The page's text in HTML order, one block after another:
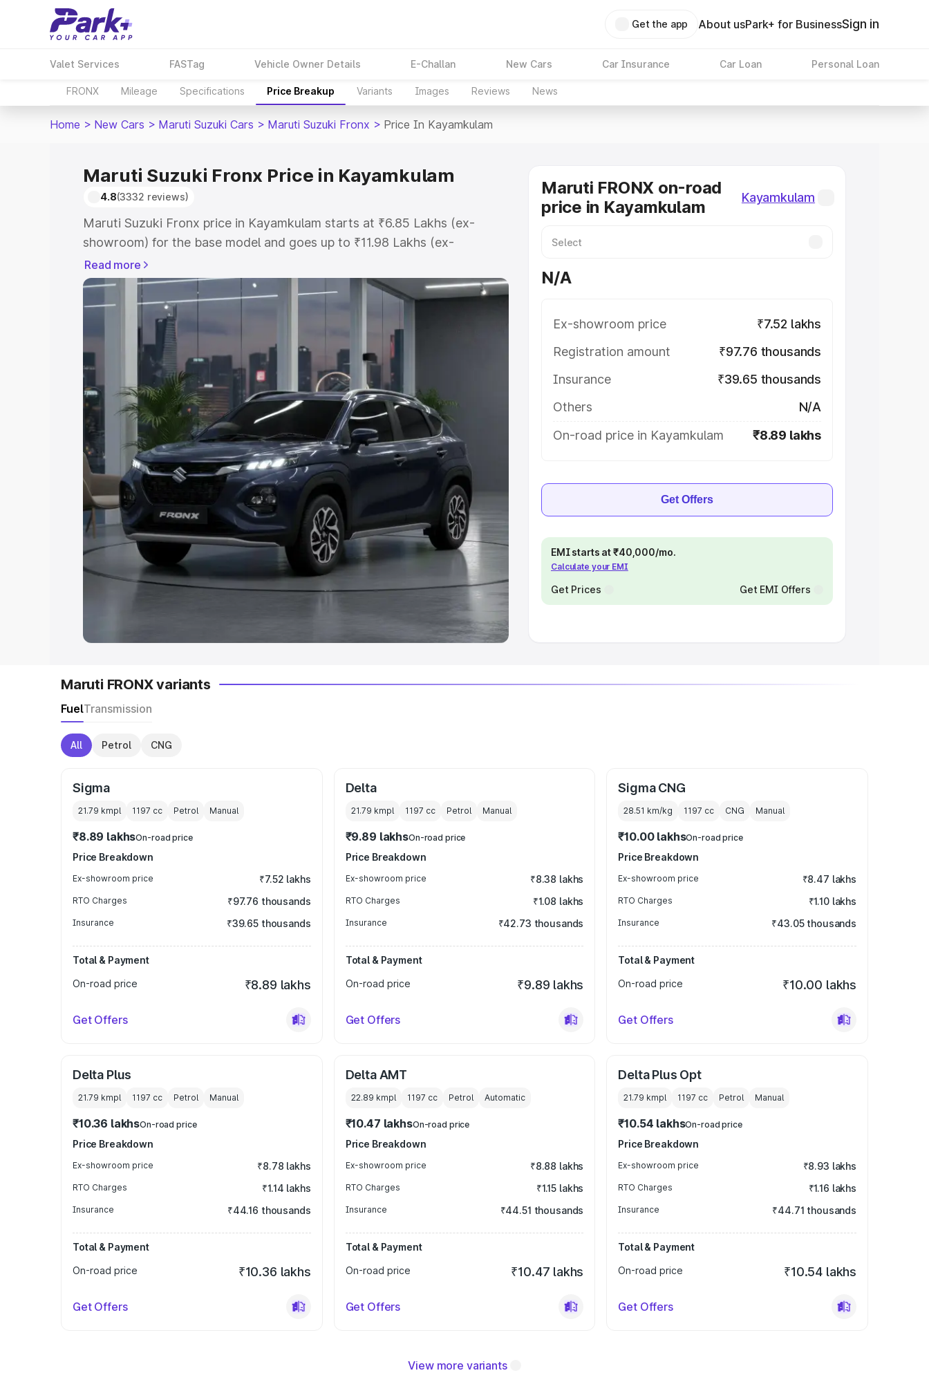
Get the app About usPark+ for BusinessSign in
Valet Services FASTag Vehicle Owner Details E-Challan New Cars Car Insurance Car Loan Personal Loan
FRONX Mileage Specifications Price Breakup Variants Images Reviews News
Home > New Cars > Maruti Suzuki Cars > Maruti Suzuki Fronx > Price In Kayamkulam
Maruti Suzuki Fronx Price in Kayamkulam
4.8(3332 reviews)
Maruti Suzuki Fronx price in Kayamkulam starts at ₹6.85 Lakhs (ex-
showroom) for the base model and goes up to ₹11.98 Lakhs (ex-
showroom) for the top model. This is Maruti Suzuki Fronx on-road price
in Kayamkulam which includes RTO or Registration Cost, Insurance Cost.
Explore the complete variant-wise on-road price of Maruti Suzuki Fronx
price in Kayamkulam, along with key features and details to help you
choose the best option.
Explore Cars by Price Range
Cars Under 4 Lakhs|Cars Under 5 Lakhs|Cars Under 6 Lakhs|
Under 7 Lakhs
Cars Under 8 Lakhs Cars Under 10 Lakhs |Cars Under
20 Lakhs
Explore Cars by Seating Capacity
Best 5 Seater Cars|Best 6 Seater Cars |Best 7 Seater Cars
Best 8
Seater Cars
Best 9 Seater Cars
Explore Cars by Body Type
Best Sedan Cars in India|Best Hatchback Cars in India|Best SUV Cars
Read more
Maruti FRONX on-road
price in Kayamkulam
Kayamkulam
N/A
Ex-showroom price
₹7.52 lakhs
Registration amount
₹97.76 thousands
Insurance
₹39.65 thousands
Others
N/A
On-road price in Kayamkulam
₹8.89 lakhs
Get Offers
EMI starts at ₹40,000/mo.
Calculate your EMI
Get Prices Get EMI Offers
Maruti FRONX variants
FuelTransmission
All Petrol CNG
Sigma
21.79 kmpl 1197 cc Petrol Manual
₹8.89 lakhsOn-road price
Price Breakdown
Ex-showroom price ₹7.52 lakhs
RTO Charges ₹97.76 thousands
Insurance ₹39.65 thousands
Total & Payment
On-road price
₹8.89 lakhs
Get Offers
Delta
21.79 kmpl 1197 cc Petrol Manual
₹9.89 lakhsOn-road price
Price Breakdown
Ex-showroom price ₹8.38 lakhs
RTO Charges ₹1.08 lakhs
Insurance ₹42.73 thousands
Total & Payment
On-road price
₹9.89 lakhs
Get Offers
Sigma CNG
28.51 km/kg 1197 cc CNG Manual
₹10.00 lakhsOn-road price
Price Breakdown
Ex-showroom price ₹8.47 lakhs
RTO Charges ₹1.10 lakhs
Insurance ₹43.05 thousands
Total & Payment
On-road price
₹10.00 lakhs
Get Offers
Delta Plus
21.79 kmpl 1197 cc Petrol Manual
₹10.36 lakhsOn-road price
Price Breakdown
Ex-showroom price ₹8.78 lakhs
RTO Charges ₹1.14 lakhs
Insurance ₹44.16 thousands
Total & Payment
On-road price
₹10.36 lakhs
Get Offers
Delta AMT
22.89 kmpl 1197 cc Petrol Automatic
₹10.47 lakhsOn-road price
Price Breakdown
Ex-showroom price ₹8.88 lakhs
RTO Charges ₹1.15 lakhs
Insurance ₹44.51 thousands
Total & Payment
On-road price
₹10.47 lakhs
Get Offers
Delta Plus Opt
21.79 kmpl 1197 cc Petrol Manual
₹10.54 lakhsOn-road price
Price Breakdown
Ex-showroom price ₹8.93 lakhs
RTO Charges ₹1.16 lakhs
Insurance ₹44.71 thousands
Total & Payment
On-road price
₹10.54 lakhs
Get Offers
View more variants